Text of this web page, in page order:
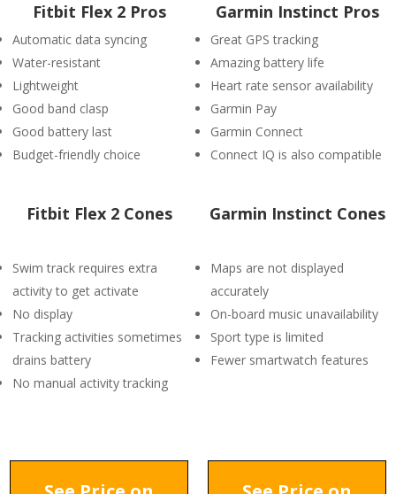
Fitbit Flex 2 Pros
Automatic data syncing
Water-resistant
Lightweight
Good band clasp
Good battery last
Budget-friendly choice
Garmin Instinct Pros
Great GPS tracking
Amazing battery life
Heart rate sensor availability
Garmin Pay
Garmin Connect
Connect IQ is also compatible
Fitbit Flex 2 Cones
Swim track requires extra
activity to get activate
No display
Tracking activities sometimes
drains battery
No manual activity tracking
Garmin Instinct Cones
Maps are not displayed
accurately
On-board music unavailability
Sport type is limited
Fewer smartwatch features